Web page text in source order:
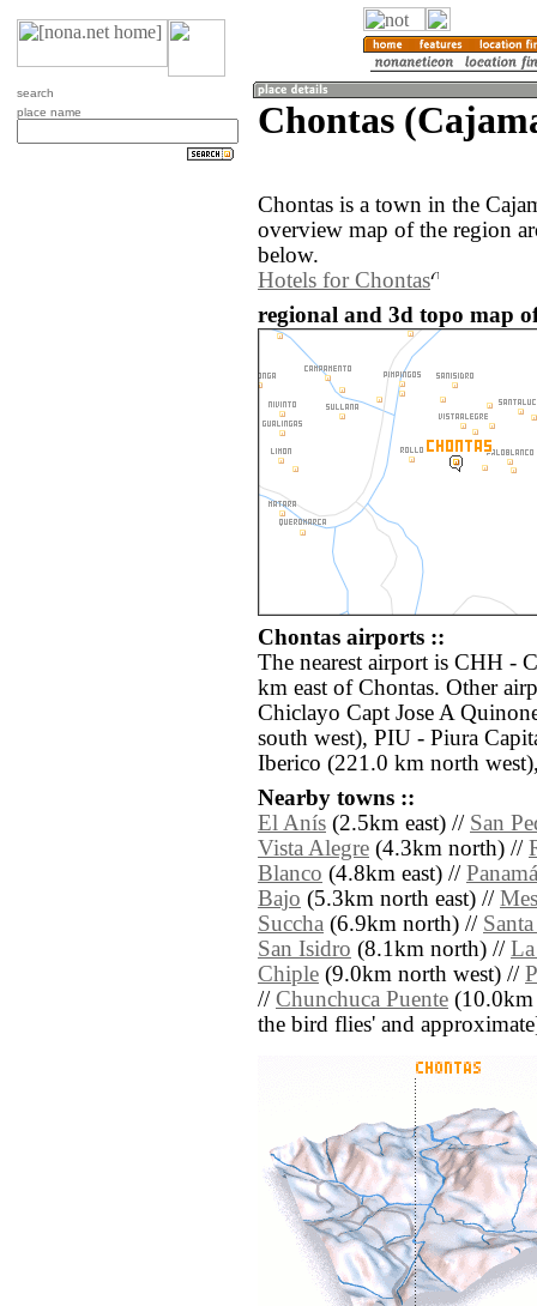
search
place name
Chontas
Chontas is a town in the
overview map of the region
below.
Hotels for Chontas
regional and 3d topo map
Chontas airports ::
The nearest airport is CHH -
km east of Chontas. Other
Chiclayo Capt Jose A
south west), PIU - Piura
Iberico (221.0 km north
Nearby towns ::
El Anís (2.5km east) // San
Vista Alegre (4.3km north) //
Blanco (4.8km east) // Panamá
Bajo (5.3km north east) //
Succha (6.9km north) //
San Isidro (8.1km north) //
Chiple (9.0km north west) //
// Chunchuca Puente (10.0km
the bird flies' and